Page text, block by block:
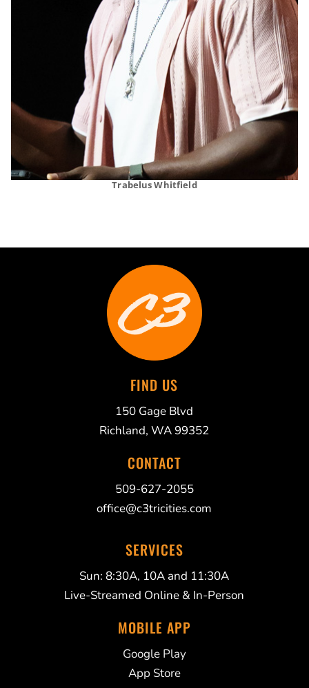
Trabelus Whitfield
FIND US
150 Gage Blvd
Richland, WA 99352
CONTACT
509-627-2055
office@c3tricities.com
SERVICES
Sun: 8:30A, 10A and 11:30A
Live-Streamed Online & In-Person
MOBILE APP
Google Play
App Store